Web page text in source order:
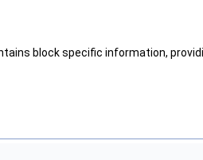
block specific information,